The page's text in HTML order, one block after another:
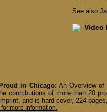
See also
Video
in Chicago: An Overview
contributions of more than 20
and is hard cover, 224
more Information.